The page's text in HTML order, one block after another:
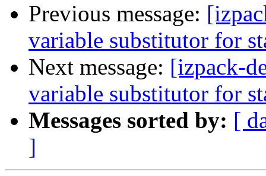
Previous message:
variable substitutor for
Next message: [izpack-
variable substitutor for
Messages sorted by: [
]